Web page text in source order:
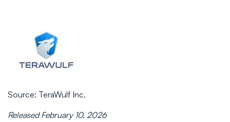
Source: TeraWulf Inc.
Released February 10, 2026